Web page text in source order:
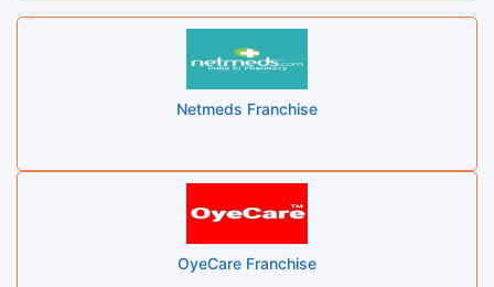
Netmeds Franchise
OyeCare Franchise